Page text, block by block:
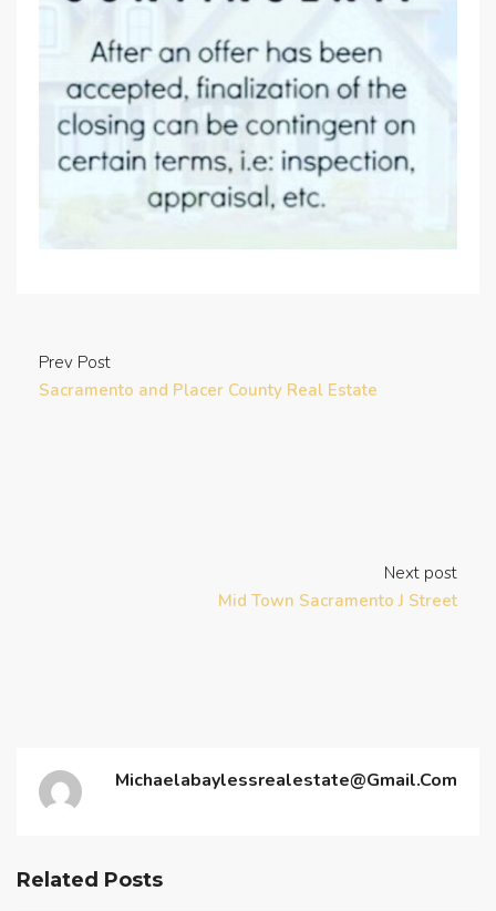
Prev Post
Sacramento and Placer County Real Estate
Next post
Mid Town Sacramento J Street
Michaelabaylessrealestate@gmail.com
Related Posts